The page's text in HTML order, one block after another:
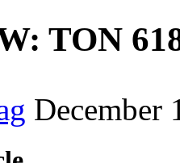
TON
December